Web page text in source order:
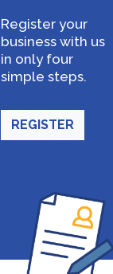
Register your
business with us
in only four
simple steps.
REGISTER